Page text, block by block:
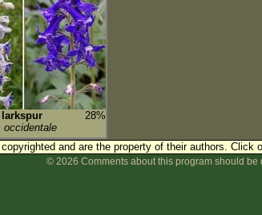
28%
occidentale
copyrighted and are the property of their authors. Click
© 2026 Comments about this program should